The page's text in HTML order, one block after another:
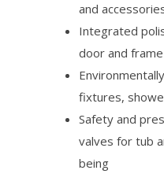
and
Integrated
door and
fixtures,
Safety and
valves for tub
being